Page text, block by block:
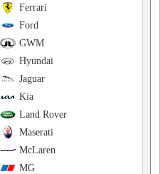
Ferrari
Ford
GWM
Hyundai
Jaguar
Kia
Land Rover
Maserati
McLaren
MG